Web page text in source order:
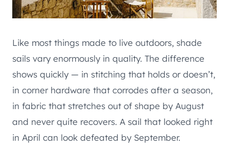
Like most things made to live outdoors, shade
sails vary enormously in quality. The difference
shows quickly — in stitching that holds or doesn’t,
in corner hardware that corrodes after a season,
in fabric that stretches out of shape by August
and never quite recovers. A sail that looked right
in April can look defeated by September.